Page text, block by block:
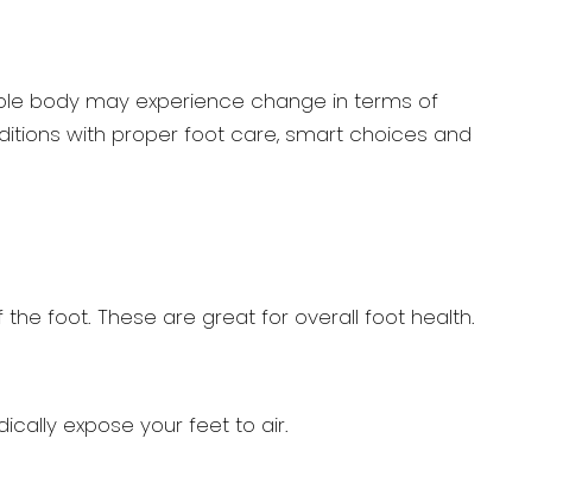
body may experience change in terms of
with proper foot care, smart choices and
foot. These are great for overall foot health.
expose your feet to air.